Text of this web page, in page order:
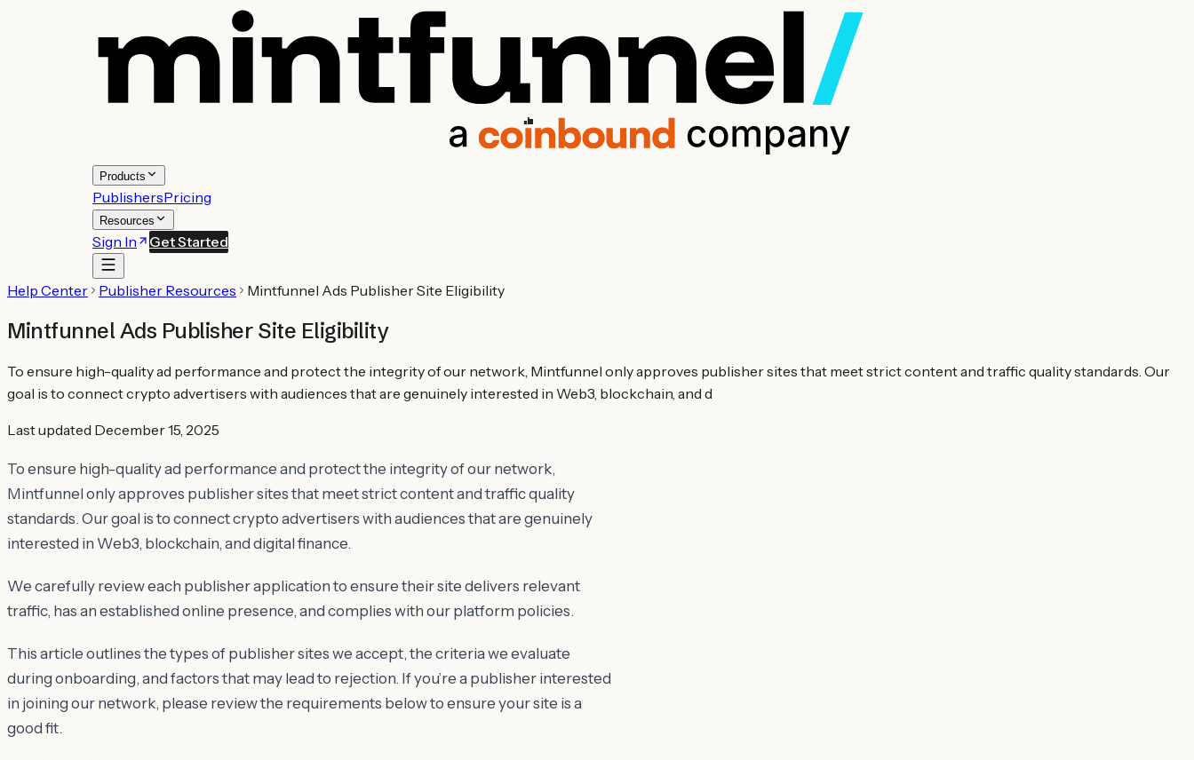
Products
PublishersPricing
Resources
Sign In Get Started
Help Center Publisher Resources Mintfunnel Ads Publisher Site Eligibility
Mintfunnel Ads Publisher Site Eligibility
To ensure high-quality ad performance and protect the integrity of our network, Mintfunnel only approves publisher sites that meet strict content and traffic quality standards. Our
goal is to connect crypto advertisers with audiences that are genuinely interested in Web3, blockchain, and d
Last updated December 15, 2025
To ensure high-quality ad performance and protect the integrity of our network,
Mintfunnel only approves publisher sites that meet strict content and traffic quality
standards. Our goal is to connect crypto advertisers with audiences that are genuinely
interested in Web3, blockchain, and digital finance.
We carefully review each publisher application to ensure their site delivers relevant
traffic, has an established online presence, and complies with our platform policies.
This article outlines the types of publisher sites we accept, the criteria we evaluate
during onboarding, and factors that may lead to rejection. If you’re a publisher interested
in joining our network, please review the requirements below to ensure your site is a
good fit.